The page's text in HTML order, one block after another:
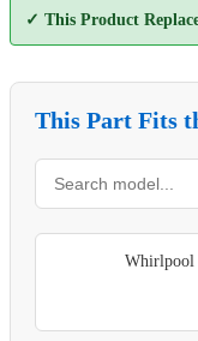
✓ This Product
This Part Fits
Whirlpool